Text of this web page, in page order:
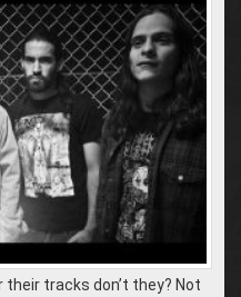
tracks don’t they? Not